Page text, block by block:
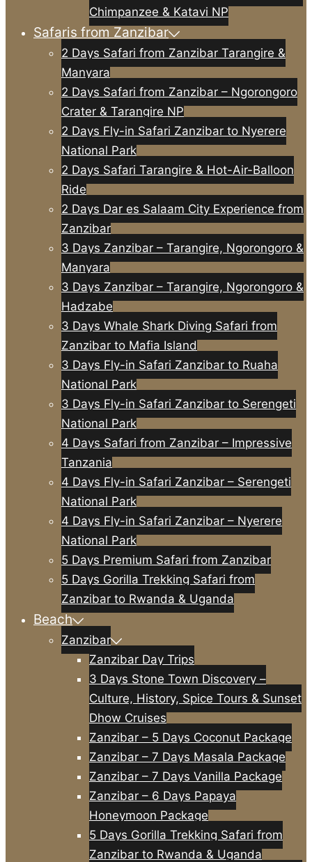
Chimpanzee & Katavi NP
Safaris from Zanzibar
2 Days Safari from Zanzibar Tarangire &
Manyara
2 Days Safari from Zanzibar – Ngorongoro
Crater & Tarangire NP
2 Days Fly-in Safari Zanzibar to Nyerere
National Park
2 Days Safari Tarangire & Hot-Air-Balloon
Ride
2 Days Dar es Salaam City Experience from
Zanzibar
3 Days Zanzibar – Tarangire, Ngorongoro &
Manyara
3 Days Zanzibar – Tarangire, Ngorongoro &
Hadzabe
3 Days Whale Shark Diving Safari from
Zanzibar to Mafia Island
3 Days Fly-in Safari Zanzibar to Ruaha
National Park
3 Days Fly-in Safari Zanzibar to Serengeti
National Park
4 Days Safari from Zanzibar – Impressive
Tanzania
4 Days Fly-in Safari Zanzibar – Serengeti
National Park
4 Days Fly-in Safari Zanzibar – Nyerere
National Park
5 Days Premium Safari from Zanzibar
5 Days Gorilla Trekking Safari from
Zanzibar to Rwanda & Uganda
Beach
Zanzibar
Zanzibar Day Trips
3 Days Stone Town Discovery –
Culture, History, Spice Tours & Sunset
Dhow Cruises
Zanzibar – 5 Days Coconut Package
Zanzibar – 7 Days Masala Package
Zanzibar – 7 Days Vanilla Package
Zanzibar – 6 Days Papaya
Honeymoon Package
5 Days Gorilla Trekking Safari from
Zanzibar to Rwanda & Uganda